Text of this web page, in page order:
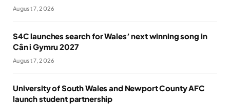
August 7, 2026
S4C launches search for Wales’ next winning song in
Cân i Gymru 2027
August 7, 2026
University of South Wales and Newport County AFC
launch student partnership